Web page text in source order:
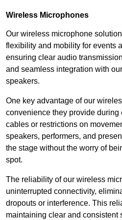
Wireless Microphones
Our wireless microphone
flexibility and mobility for events
ensuring clear audio
and seamless integration with
speakers.
One key advantage of our
convenience they provide during
cables or restrictions on
speakers, performers, and
the stage without the worry of
spot.
The reliability of our wireless
uninterrupted connectivity,
dropouts or interference. This
maintaining clear and consistent